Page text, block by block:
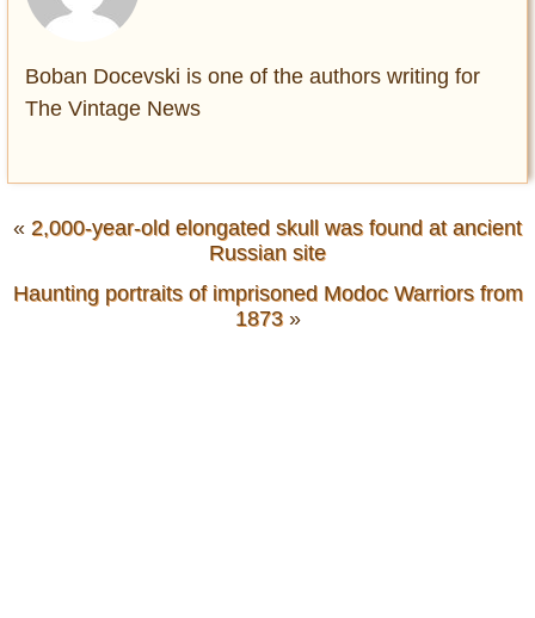
Boban Docevski is one of the authors writing for
The Vintage News
« 2,000-year-old elongated skull was found at ancient
Russian site
Haunting portraits of imprisoned Modoc Warriors from
1873»